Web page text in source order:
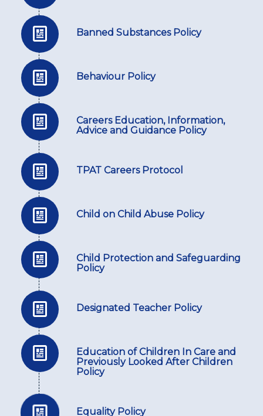
Banned Substances Policy
Behaviour Policy
Careers Education, Information,
Advice and Guidance Policy
TPAT Careers Protocol
Child on Child Abuse Policy
Child Protection and Safeguarding
Policy
Designated Teacher Policy
Education of Children In Care and
Previously Looked After Children
Policy
Equality Policy